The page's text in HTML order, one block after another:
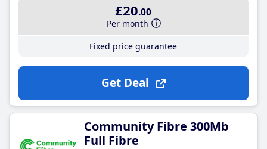
£20.00
Per month
Fixed price guarantee
Get Deal
Community Fibre 300Mb
Full Fibre